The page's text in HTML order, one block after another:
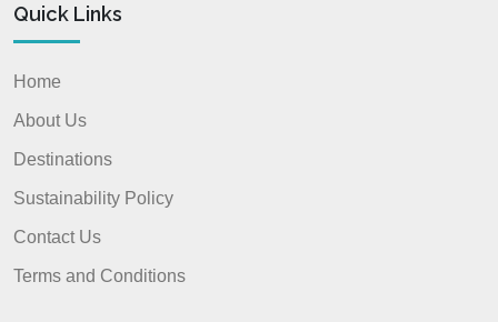
Quick Links
Home
About Us
Destinations
Sustainability Policy
Contact Us
Terms and Conditions